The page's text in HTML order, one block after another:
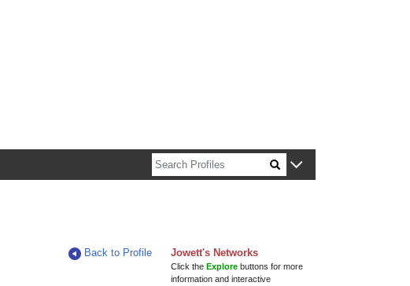
Back to Profile
Jowett's Networks
Click theExplore buttons for more
information and interactive